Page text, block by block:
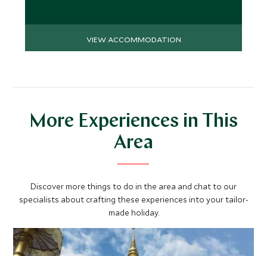
VIEW ACCOMMODATION
More Experiences in This
Area
Discover more things to do in the area and chat to our
specialists about crafting these experiences into your tailor-
made holiday.